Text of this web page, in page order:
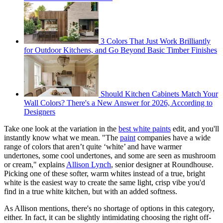
3 Colors That Just Work Brilliantly
for Outdoor Kitchens, and Go Beyond Basic Timber Finishes
Should Kitchen Cabinets Match Your
Wall Colors? There's a New Answer for 2026, According to
Designers
Take one look at the variation in the best white paints edit, and you'll
instantly know what we mean. "The paint companies have a wide
range of colors that aren’t quite ‘white’ and have warmer
undertones, some cool undertones, and some are seen as mushroom
or cream," explains Allison Lynch, senior designer at Roundhouse.
Picking one of these softer, warm whites instead of a true, bright
white is the easiest way to create the same light, crisp vibe you'd
find in a true white kitchen, but with an added softness.
As Allison mentions, there's no shortage of options in this category,
either. In fact, it can be slightly intimidating choosing the right off-